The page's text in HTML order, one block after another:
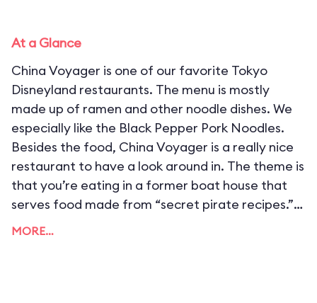
At a Glance
China Voyager is one of our favorite Tokyo
Disneyland restaurants. The menu is mostly
made up of ramen and other noodle dishes. We
especially like the Black Pepper Pork Noodles.
Besides the food, China Voyager is a really nice
restaurant to have a look around in. The theme is
that you’re eating in a former boat house that
serves food made from “secret pirate recipes.”
China Voyager is one of the most popular quick
MORE…